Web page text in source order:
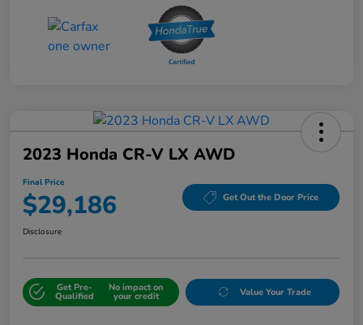
2023 Honda CR-V LX AWD
Final Price
$29,186 Get Out the Door Price
Disclosure
Get Pre-
Qualified
No impact on
your credit Value Your Trade